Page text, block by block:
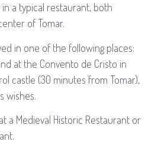
a typical restaurant, both
of Tomar.
in one of the following places:
at the Convento de Cristo in
castle (30 minutes from Tomar),
wishes.
a Medieval Historic Restaurant or